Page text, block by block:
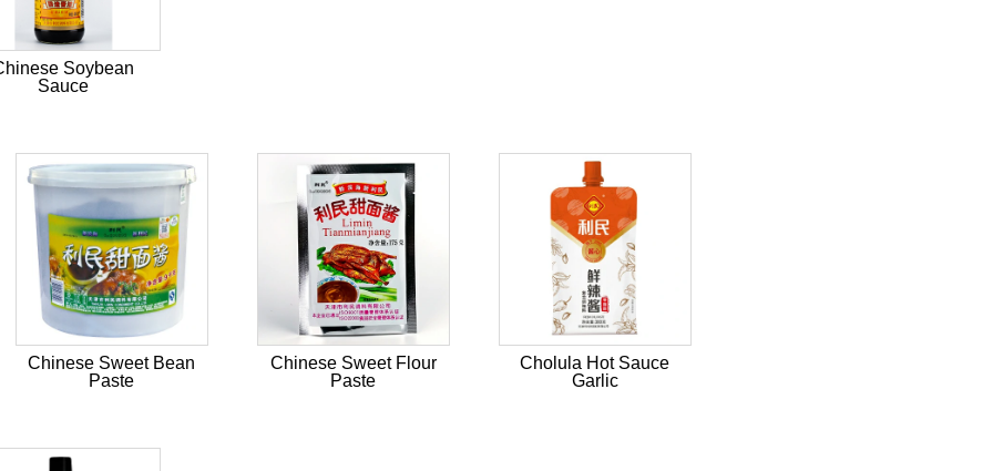
Soybean
Sauce
Chinese Sweet Bean
Paste
Chinese Sweet Flour
Paste
Cholula Hot Sauce
Garlic